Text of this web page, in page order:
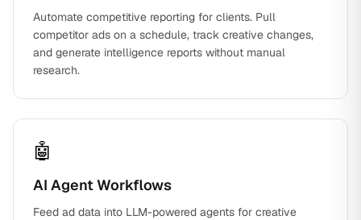
Automate competitive reporting for clients. Pull
competitor ads on a schedule, track creative changes,
and generate intelligence reports without manual
research.
🤖
AI Agent Workflows
Feed ad data into LLM-powered agents for creative